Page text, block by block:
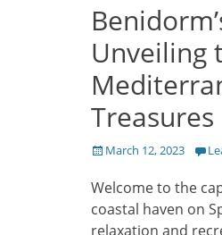
Unveiling
Treasures
Posted
March 12, 2023
Welcome to the
coastal haven on
relaxation and